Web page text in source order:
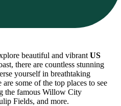
beautiful and vibrant US
there are countless stunning
yourself in breathtaking
some of the top places to see
the famous Willow City
Fields, and more.